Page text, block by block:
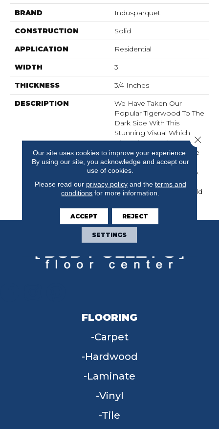
BRAND Indusparquet
CONSTRUCTION Solid
APPLICATION Residential
WIDTH 3
THICKNESS 3/4 Inches
DESCRIPTION
We Have Taken Our
Popular Tigerwood To The
Dark Side With This
Stunning Visual Which
Gives The Species A
Whole New Attitude. The
Classic Streaks Of The
Species, Coupled With A
Rich Stain Treatment,
Bring New Feel To An Old
FLOORING
Carpet
Hardwood
Laminate
Vinyl
Tile
Our site uses cookies to improve your experience.
By using our site, you acknowledge and accept our
use of cookies.
Please read our privacy policyand the terms and
conditions for more information.
ACCEPT REJECT
SETTINGS
Close